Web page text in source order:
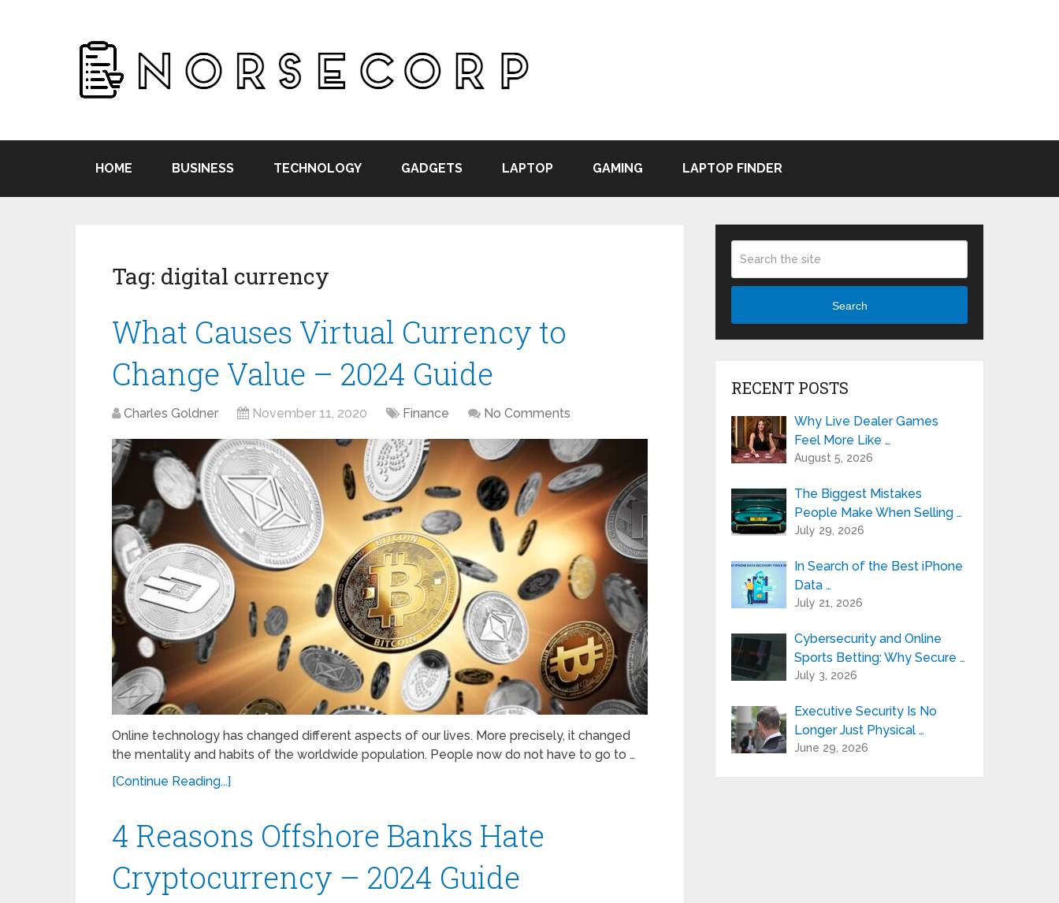
HOME BUSINESS TECHNOLOGY GADGETS LAPTOP GAMING LAPTOP FINDER
Tag: digital currency
What Causes Virtual Currency to
Change Value – 2024 Guide
Charles Goldner November 11, 2020 Finance No Comments
Online technology has changed different aspects of our lives. More precisely, it changed
the mentality and habits of the worldwide population. People now do not have to go to …
[Continue Reading...]
4 Reasons Offshore Banks Hate
Cryptocurrency – 2024 Guide
Search
RECENT POSTS
Why Live Dealer Games
Feel More Like …
August 5, 2026
The Biggest Mistakes
People Make When Selling …
July 29, 2026
In Search of the Best iPhone
Data …
July 21, 2026
Cybersecurity and Online
Sports Betting: Why Secure …
July 3, 2026
Executive Security Is No
Longer Just Physical …
June 29, 2026